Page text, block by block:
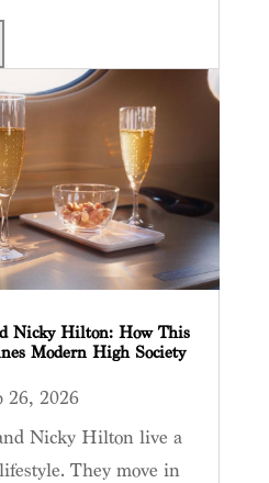
Nicky Hilton: How This
Modern High Society
26, 2026
Nicky Hilton live a
They move in